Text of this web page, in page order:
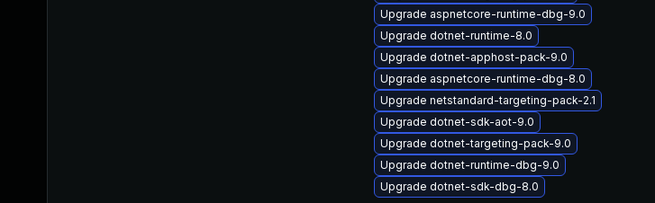
Upgrade aspnetcore-runtime-dbg-9.0
Upgrade dotnet-runtime-8.0
Upgrade dotnet-apphost-pack-9.0
Upgrade aspnetcore-runtime-dbg-8.0
Upgrade netstandard-targeting-pack-2.1
Upgrade dotnet-sdk-aot-9.0
Upgrade dotnet-targeting-pack-9.0
Upgrade dotnet-runtime-dbg-9.0
Upgrade dotnet-sdk-dbg-8.0